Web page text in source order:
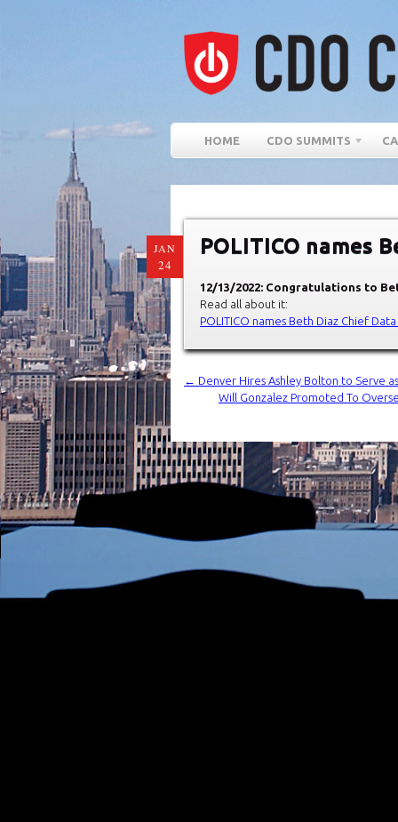
HOME CDO SUMMITS
JAN
24
POLITICO names
12/13/2022: Congratulations to
Read all about it:
POLITICO names Beth Diaz Chief
←
Denver Hires Ashley Bolton to Serve
Will Gonzalez Promoted To